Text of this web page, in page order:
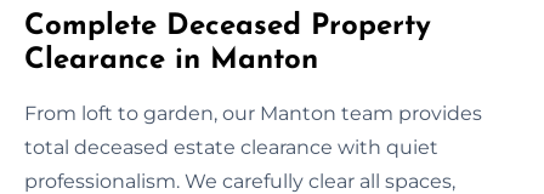
Complete Deceased Property
Clearance in Manton
From loft to garden, our Manton team provides
total deceased estate clearance with quiet
professionalism. We carefully clear all spaces,